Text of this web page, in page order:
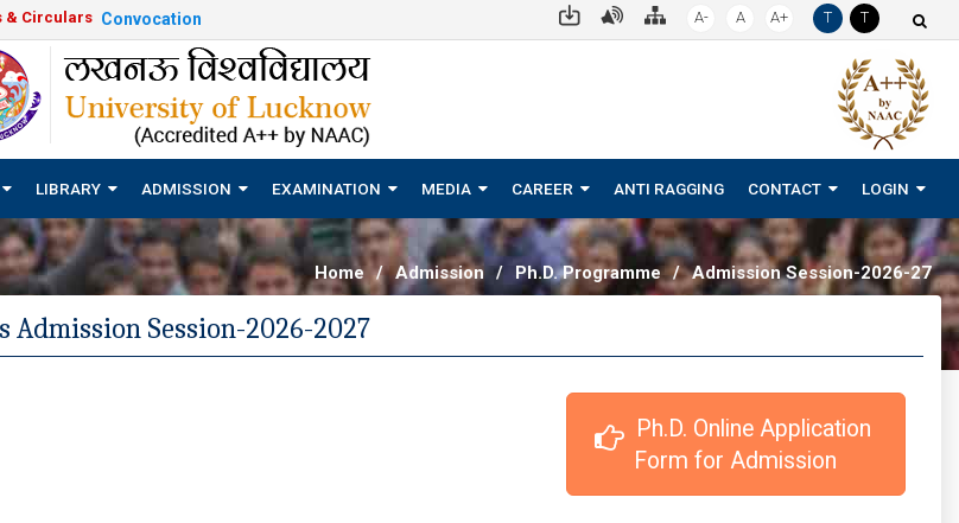
& Circulars Convocation A- A A+ T T
LIBRARY ADMISSION EXAMINATION MEDIA CAREER ANTI RAGGING CONTACT LOGIN
Home / Admission / Ph.D. Programme / Admission Session-2026-27
Admission Session-2026-2027
Ph.D. Online Application
Form for Admission